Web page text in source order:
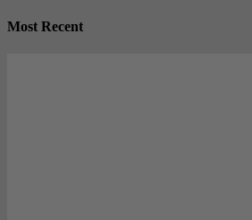
Most Recent